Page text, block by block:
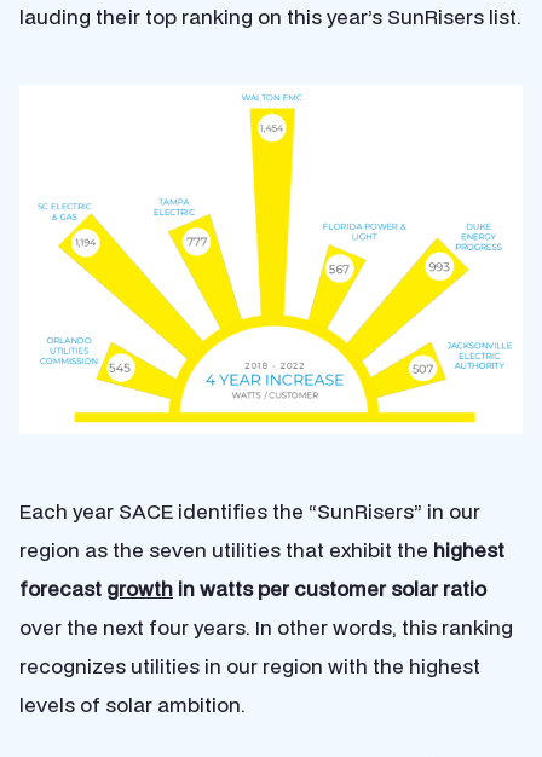
lauding their top ranking on this year’s SunRisers list.
Each year SACE identifies the “SunRisers” in our
region as the seven utilities that exhibit the highest
forecast growth in watts per customer solar ratio
over the next four years. In other words, this ranking
recognizes utilities in our region with the highest
levels of solar ambition.